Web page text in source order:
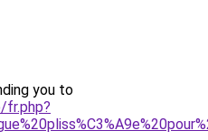
you to
fr.php?